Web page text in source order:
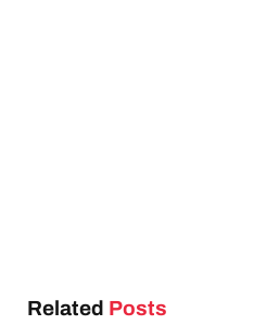
Related Posts